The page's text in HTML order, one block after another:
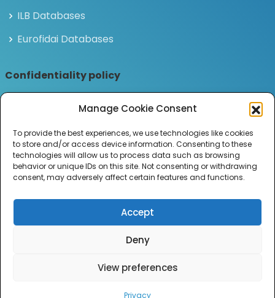
Manage Cookie Consent
To provide the best experiences, we use technologies like cookies
to store and/or access device information. Consenting to these
technologies will allow us to process data such as browsing
behavior or unique IDs on this site. Not consenting or withdrawing
consent, may adversely affect certain features and functions.
Accept
Deny
View preferences
Privacy
ILB Databases
Eurofidai Databases
Confidentiality policy
Privacy and personal data policy
Join the ILB Newsletter
Subscribe to receive the latest news and updates
All Rights Reserved.